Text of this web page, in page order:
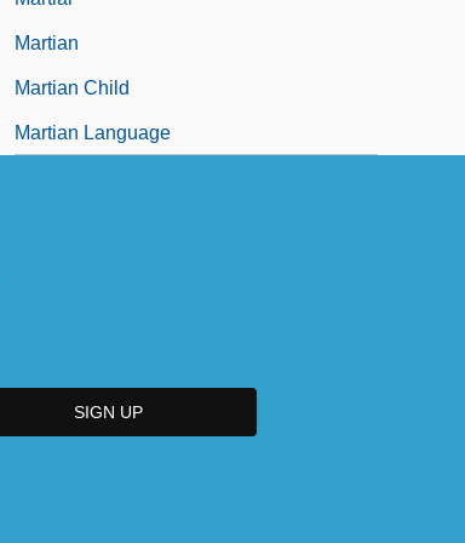
Martian
Martian Child
Martian Language